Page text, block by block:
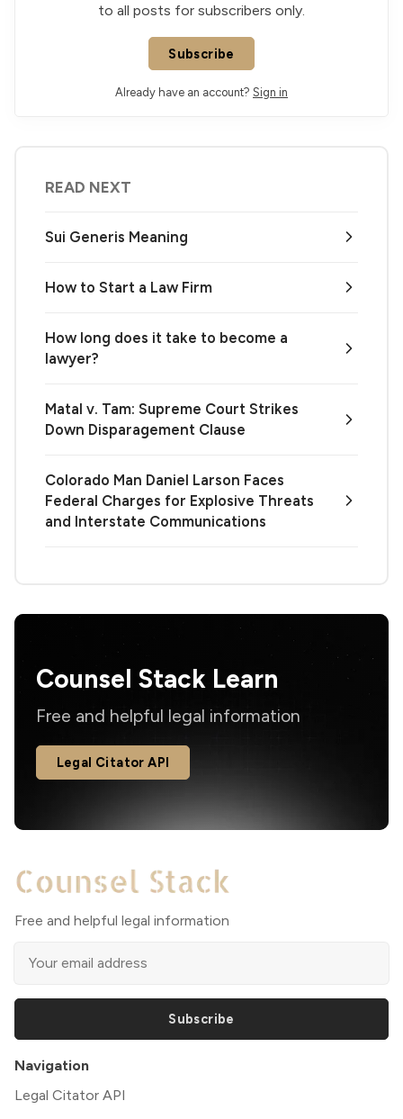
to all posts for subscribers only.
Subscribe
Already have an account? Sign in
READ NEXT
Sui Generis Meaning
How to Start a Law Firm
How long does it take to become a
lawyer?
Matal v. Tam: Supreme Court Strikes
Down Disparagement Clause
Colorado Man Daniel Larson Faces
Federal Charges for Explosive Threats
and Interstate Communications
Counsel Stack Learn
Free and helpful legal information
Legal Citator API
Free and helpful legal information
Subscribe
Navigation
Legal Citator API